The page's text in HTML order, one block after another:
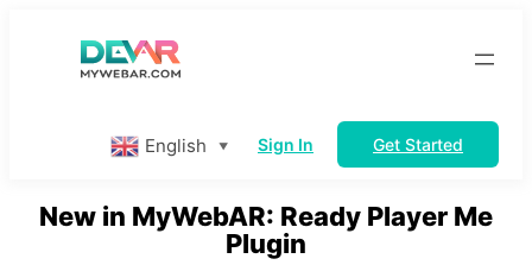
English ▼ Sign In Get Started
New in MyWebAR: Ready Player Me
Plugin